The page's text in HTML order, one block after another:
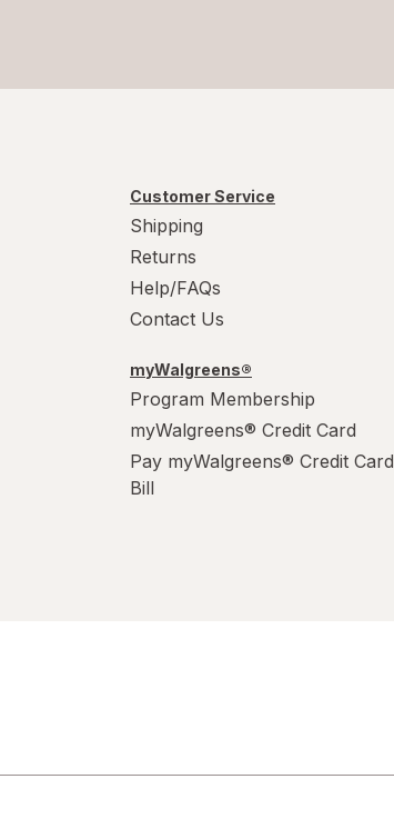
Customer Service
Shipping
Returns
Help/FAQs
Contact Us
myWalgreens®
Program Membership
myWalgreens® Credit Card
Pay myWalgreens® Credit Card
Bill